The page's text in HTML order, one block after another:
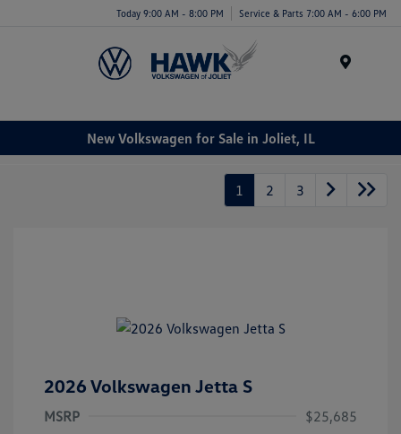
Today 9:00 AM - 8:00 PM Service & Parts 7:00 AM - 6:00 PM
New Volkswagen for Sale in Joliet, IL
1 2 3
2026 Volkswagen Jetta S
MSRP
$25,685